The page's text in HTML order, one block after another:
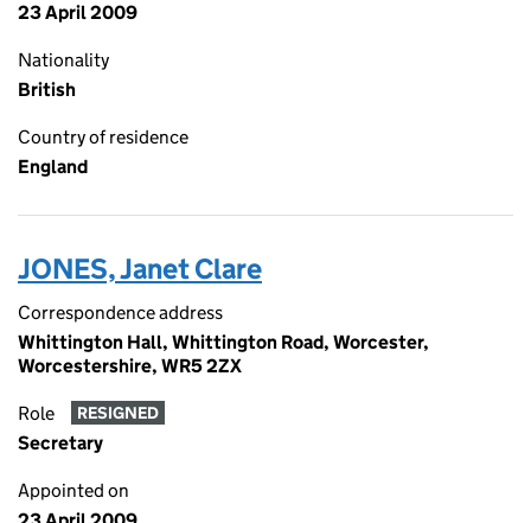
23 April 2009
Nationality
British
Country of residence
England
JONES, Janet Clare
Correspondence address
Whittington Hall, Whittington Road, Worcester,
Worcestershire, WR5 2ZX
Role RESIGNED
Secretary
Appointed on